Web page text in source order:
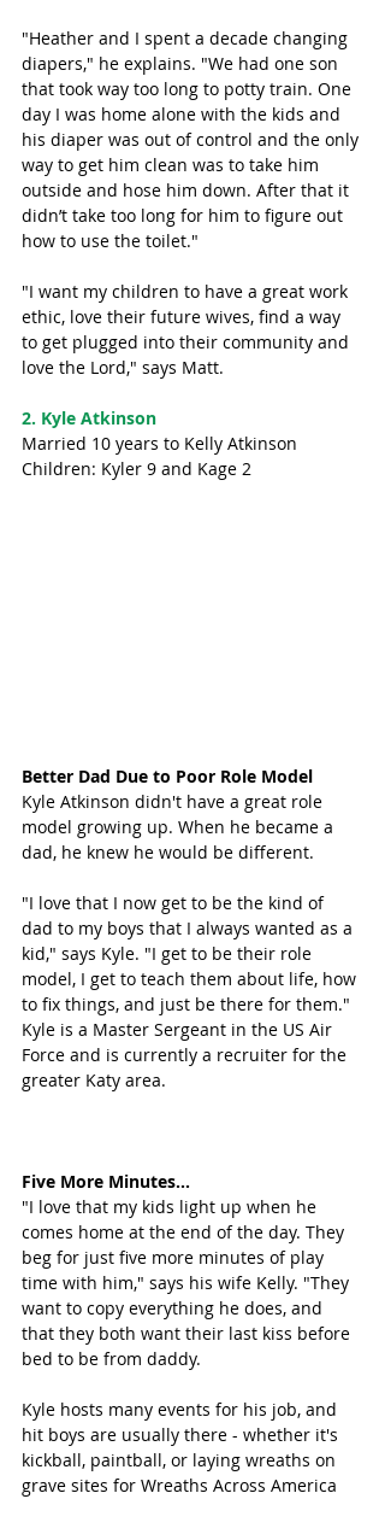
"Heather and I spent a decade changing
diapers," he explains. "We had one son
that took way too long to potty train. One
day I was home alone with the kids and
his diaper was out of control and the only
way to get him clean was to take him
outside and hose him down. After that it
didn’t take too long for him to figure out
how to use the toilet."
"I want my children to have a great work
ethic, love their future wives, find a way
to get plugged into their community and
love the Lord," says Matt.
2. Kyle Atkinson
Married 10 years to Kelly Atkinson
Children: Kyler 9 and Kage 2
Better Dad Due to Poor Role Model
Kyle Atkinson didn't have a great role
model growing up. When he became a
dad, he knew he would be different.
"I love that I now get to be the kind of
dad to my boys that I always wanted as a
kid," says Kyle. "I get to be their role
model, I get to teach them about life, how
to fix things, and just be there for them."
Kyle is a Master Sergeant in the US Air
Force and is currently a recruiter for the
greater Katy area.
Five More Minutes...
"I love that my kids light up when he
comes home at the end of the day. They
beg for just five more minutes of play
time with him," says his wife Kelly. "They
want to copy everything he does, and
that they both want their last kiss before
bed to be from daddy.
Kyle hosts many events for his job, and
hit boys are usually there - whether it's
kickball, paintball, or laying wreaths on
grave sites for Wreaths Across America